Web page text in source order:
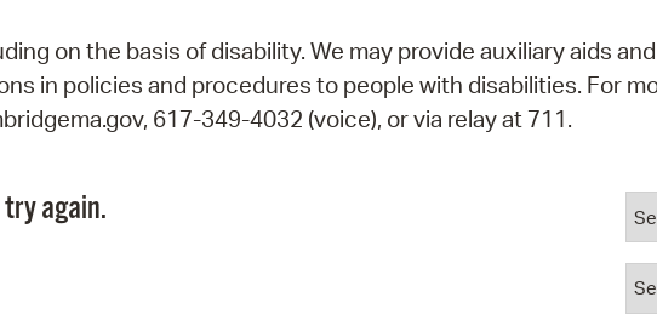
on the basis of disability. We may provide auxiliary aids
in policies and procedures to people with disabilities. For
617-349-4032 (voice), or via relay at 711.
again.